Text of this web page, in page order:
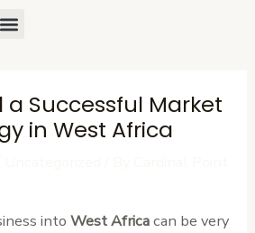
Menu
a Successful Market
in West Africa
intoWest Africacan be very